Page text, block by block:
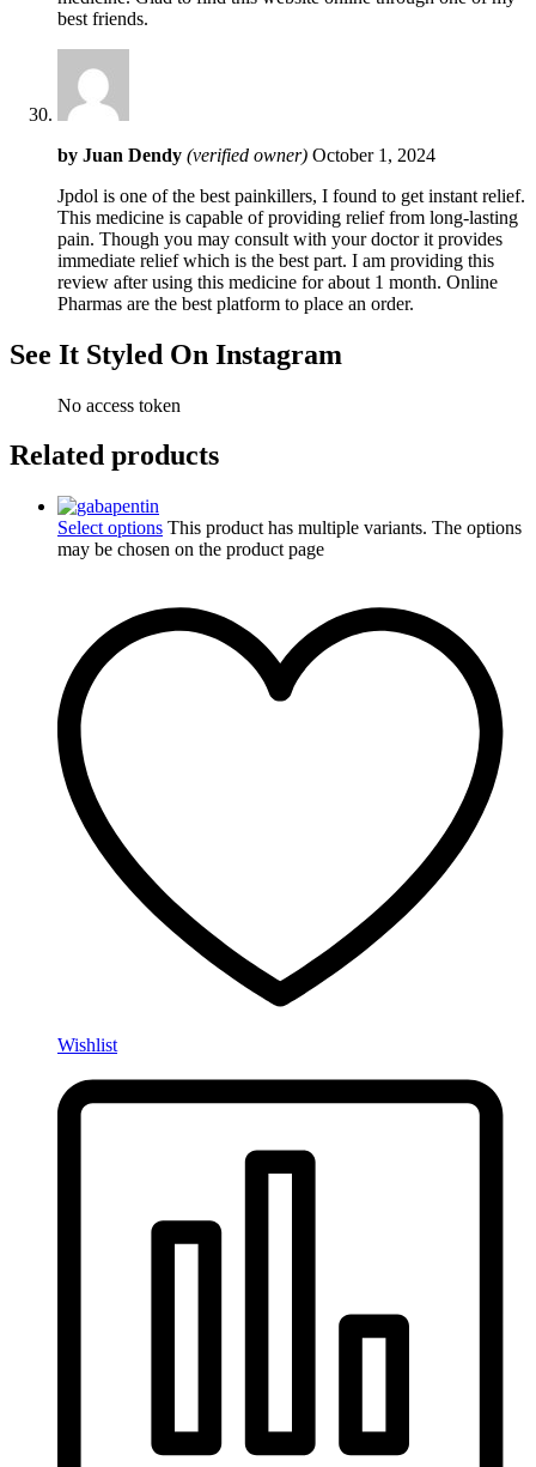
best friends.
by Juan Dendy (verified owner) October 1, 2024
Jpdol is one of the best painkillers, I found to get instant relief.
This medicine is capable of providing relief from long-lasting
pain. Though you may consult with your doctor it provides
immediate relief which is the best part. I am providing this
review after using this medicine for about 1 month. Online
Pharmas are the best platform to place an order.
See It Styled On Instagram
No access token
Related products
Select options This product has multiple variants. The options
may be chosen on the product page
Wishlist